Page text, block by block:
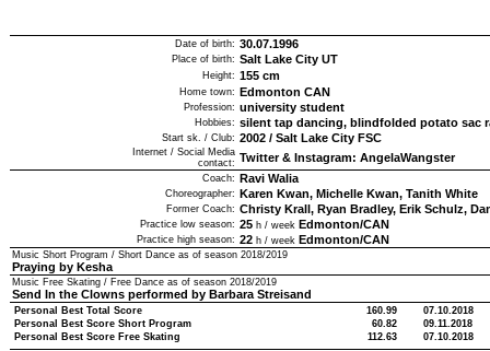
Date of birth: 30.07.1996
Place of birth: Salt Lake City UT
Height: 155 cm
Home town: Edmonton CAN
Profession: university student
Hobbies: silent tap dancing, blindfolded potato sac
Start sk. / Club: 2002 / Salt Lake City FSC
Internet / Social Media
contact: Twitter & Instagram: AngelaWangster
Coach: Ravi Walia
Choreographer: Karen Kwan, Michelle Kwan, Tanith White
Former Coach: Christy Krall, Ryan Bradley, Erik Schulz,
Practice low season: 25 h / week Edmonton/CAN
Practice high season: 22 h / week Edmonton/CAN
Music Short Program / Short Dance as of season 2018/2019
Praying by Kesha
Music Free Skating / Free Dance as of season 2018/2019
Send In the Clowns performed by Barbara Streisand
Personal Best Total Score 160.99
07.10.2018
Personal Best Score Short Program
60.82
09.11.2018
Personal Best Score Free Skating
112.63 07.10.2018